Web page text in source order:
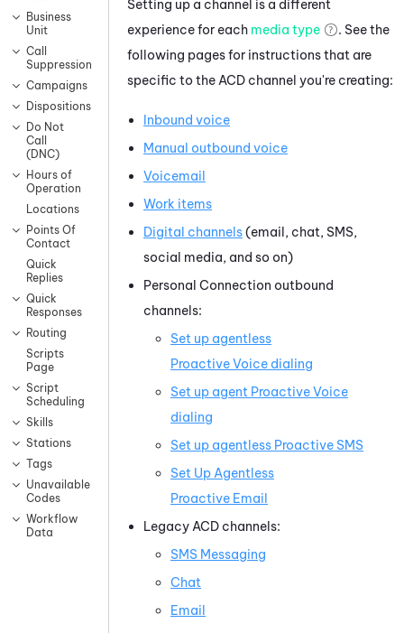
Business
Unit
Call
Suppression
Campaigns
Dispositions
Do Not
Call
(DNC)
Hours of
Operation
Locations
Points Of
Contact
Quick
Replies
Quick
Responses
Routing
Scripts
Page
Script
Scheduling
Skills
Stations
Tags
Unavailable
Codes
Workflow
Data
Setting up a channel is a different
experience for each media type
. See the
following pages for instructions that are
specific to the ACD channel you're creating:
Inbound voice
Manual outbound voice
Voicemail
Work items
Digital channels(email, chat, SMS,
social media, and so on)
Personal Connection outbound
channels:
Set up agentless
Proactive Voice dialing
Set up agent Proactive Voice
dialing
Set up agentless Proactive SMS
Set Up Agentless
Proactive Email
Legacy ACD channels:
SMS Messaging
Chat
Email